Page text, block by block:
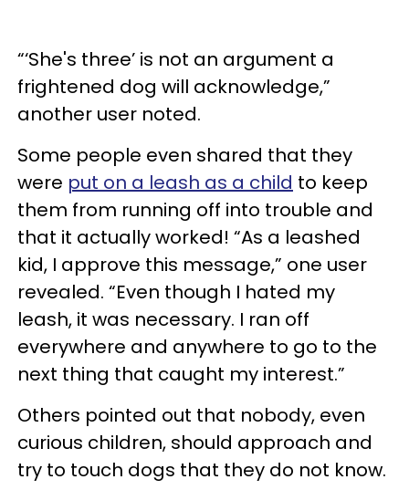
“‘She's three’ is not an argument a
frightened dog will acknowledge,”
another user noted.
Some people even shared that they
were put on a leash as a child to keep
them from running off into trouble and
that it actually worked! “As a leashed
kid, I approve this message,” one user
revealed. “Even though I hated my
leash, it was necessary. I ran off
everywhere and anywhere to go to the
next thing that caught my interest.”
Others pointed out that nobody, even
curious children, should approach and
try to touch dogs that they do not know.